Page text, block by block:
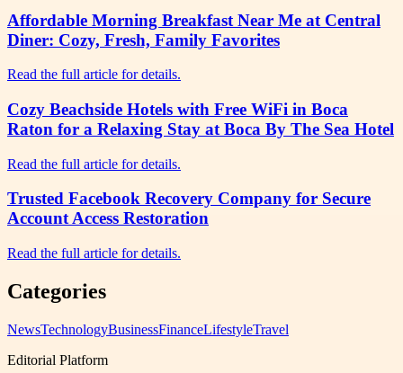
Affordable Morning Breakfast Near Me at Central
Diner: Cozy, Fresh, Family Favorites
Read the full article for details.
Cozy Beachside Hotels with Free WiFi in Boca
Raton for a Relaxing Stay at Boca By The Sea Hotel
Read the full article for details.
Trusted Facebook Recovery Company for Secure
Account Access Restoration
Read the full article for details.
Categories
NewsTechnologyBusinessFinanceLifestyleTravel
Editorial Platform